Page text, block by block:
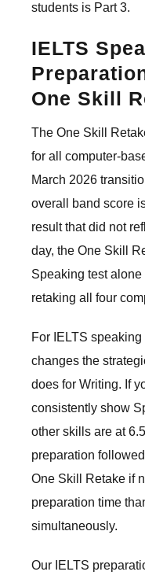
students is Part 3.
IELTS
One Skill
The One Skill
for all computer-
March 2026
overall band score
result that did not
day, the One Skill
Speaking test
retaking all four
For IELTS
changes the
does for Writing. If
consistently show
other skills are at
preparation
One Skill Retake if
preparation time
simultaneously.
Our IELTS